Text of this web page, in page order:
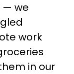
— we
work
in our